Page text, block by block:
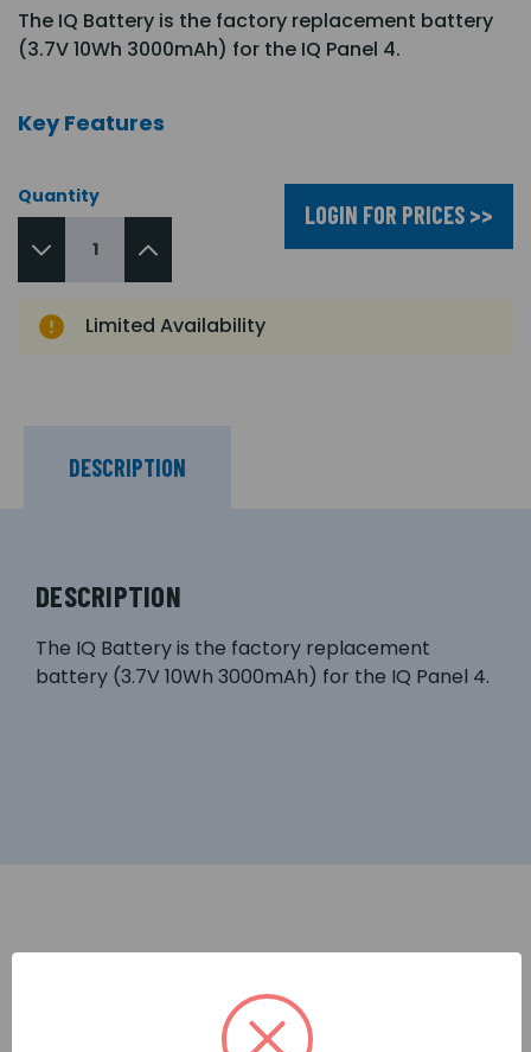
The IQ Battery is the factory replacement battery
(3.7V 10Wh 3000mAh) for the IQ Panel 4.
Key Features
Quantity
LOGIN FOR PRICES >>
Limited Availability
DESCRIPTION
DESCRIPTION
The IQ Battery is the factory replacement
battery (3.7V 10Wh 3000mAh) for the IQ Panel 4.
RELATED PRODUCTS